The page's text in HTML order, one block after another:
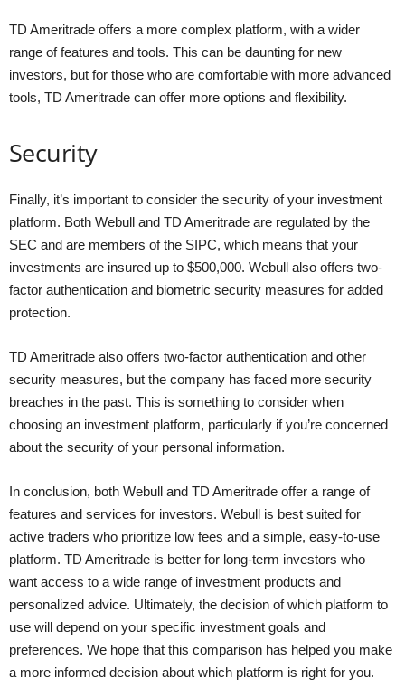
TD Ameritrade offers a more complex platform, with a wider
range of features and tools. This can be daunting for new
investors, but for those who are comfortable with more advanced
tools, TD Ameritrade can offer more options and flexibility.
Security
Finally, it’s important to consider the security of your investment
platform. Both Webull and TD Ameritrade are regulated by the
SEC and are members of the SIPC, which means that your
investments are insured up to $500,000. Webull also offers two-
factor authentication and biometric security measures for added
protection.
TD Ameritrade also offers two-factor authentication and other
security measures, but the company has faced more security
breaches in the past. This is something to consider when
choosing an investment platform, particularly if you’re concerned
about the security of your personal information.
In conclusion, both Webull and TD Ameritrade offer a range of
features and services for investors. Webull is best suited for
active traders who prioritize low fees and a simple, easy-to-use
platform. TD Ameritrade is better for long-term investors who
want access to a wide range of investment products and
personalized advice. Ultimately, the decision of which platform to
use will depend on your specific investment goals and
preferences. We hope that this comparison has helped you make
a more informed decision about which platform is right for you.